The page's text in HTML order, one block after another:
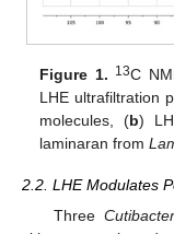
Figure 1. 13C
LHE ultrafiltration
molecules, (b)
laminaran from
2.2. LHE Modulates
Three